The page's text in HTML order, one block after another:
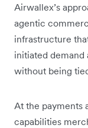
Airwallex’s
agentic
infrastructure
initiated demand
without being
At the payments
capabilities